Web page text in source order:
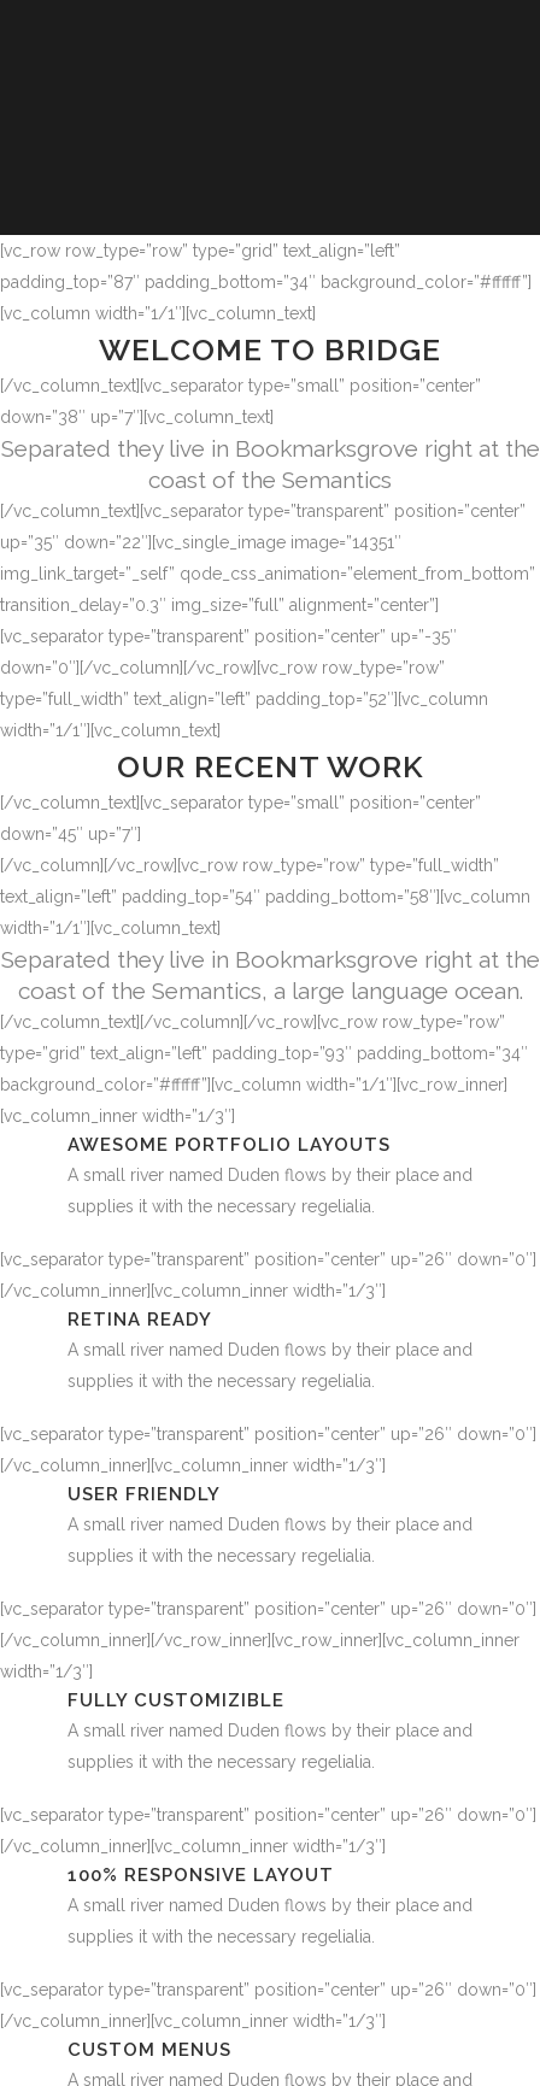
[vc_row row_type=”row” type=”grid” text_align=”left”
padding_top=”87″ padding_bottom=”34″ background_color=”#ffffff”]
[vc_column width=”1/1″][vc_column_text]
WELCOME TO BRIDGE
[/vc_column_text][vc_separator type=”small” position=”center”
down=”38″ up=”7″][vc_column_text]
Separated they live in Bookmarksgrove right at the
coast of the Semantics
[/vc_column_text][vc_separator type=”transparent” position=”center”
up=”35″ down=”22″][vc_single_image image=”14351″
img_link_target=”_self” qode_css_animation=”element_from_bottom”
transition_delay=”0.3″ img_size=”full” alignment=”center”]
[vc_separator type=”transparent” position=”center” up=”-35″
down=”0″][/vc_column][/vc_row][vc_row row_type=”row”
type=”full_width” text_align=”left” padding_top=”52″][vc_column
width=”1/1″][vc_column_text]
OUR RECENT WORK
[/vc_column_text][vc_separator type=”small” position=”center”
down=”45″ up=”7″]
[/vc_column][/vc_row][vc_row row_type=”row” type=”full_width”
text_align=”left” padding_top=”54″ padding_bottom=”58″][vc_column
width=”1/1″][vc_column_text]
Separated they live in Bookmarksgrove right at the
coast of the Semantics, a large language ocean.
[/vc_column_text][/vc_column][/vc_row][vc_row row_type=”row”
type=”grid” text_align=”left” padding_top=”93″ padding_bottom=”34″
background_color=”#ffffff”][vc_column width=”1/1″][vc_row_inner]
[vc_column_inner width=”1/3″]
AWESOME PORTFOLIO LAYOUTS
A small river named Duden flows by their place and
supplies it with the necessary regelialia.
[vc_separator type=”transparent” position=”center” up=”26″ down=”0″]
[/vc_column_inner][vc_column_inner width=”1/3″]
RETINA READY
A small river named Duden flows by their place and
supplies it with the necessary regelialia.
[vc_separator type=”transparent” position=”center” up=”26″ down=”0″]
[/vc_column_inner][vc_column_inner width=”1/3″]
USER FRIENDLY
A small river named Duden flows by their place and
supplies it with the necessary regelialia.
[vc_separator type=”transparent” position=”center” up=”26″ down=”0″]
[/vc_column_inner][/vc_row_inner][vc_row_inner][vc_column_inner
width=”1/3″]
FULLY CUSTOMIZIBLE
A small river named Duden flows by their place and
supplies it with the necessary regelialia.
[vc_separator type=”transparent” position=”center” up=”26″ down=”0″]
[/vc_column_inner][vc_column_inner width=”1/3″]
100% RESPONSIVE LAYOUT
A small river named Duden flows by their place and
supplies it with the necessary regelialia.
[vc_separator type=”transparent” position=”center” up=”26″ down=”0″]
[/vc_column_inner][vc_column_inner width=”1/3″]
CUSTOM MENUS
A small river named Duden flows by their place and